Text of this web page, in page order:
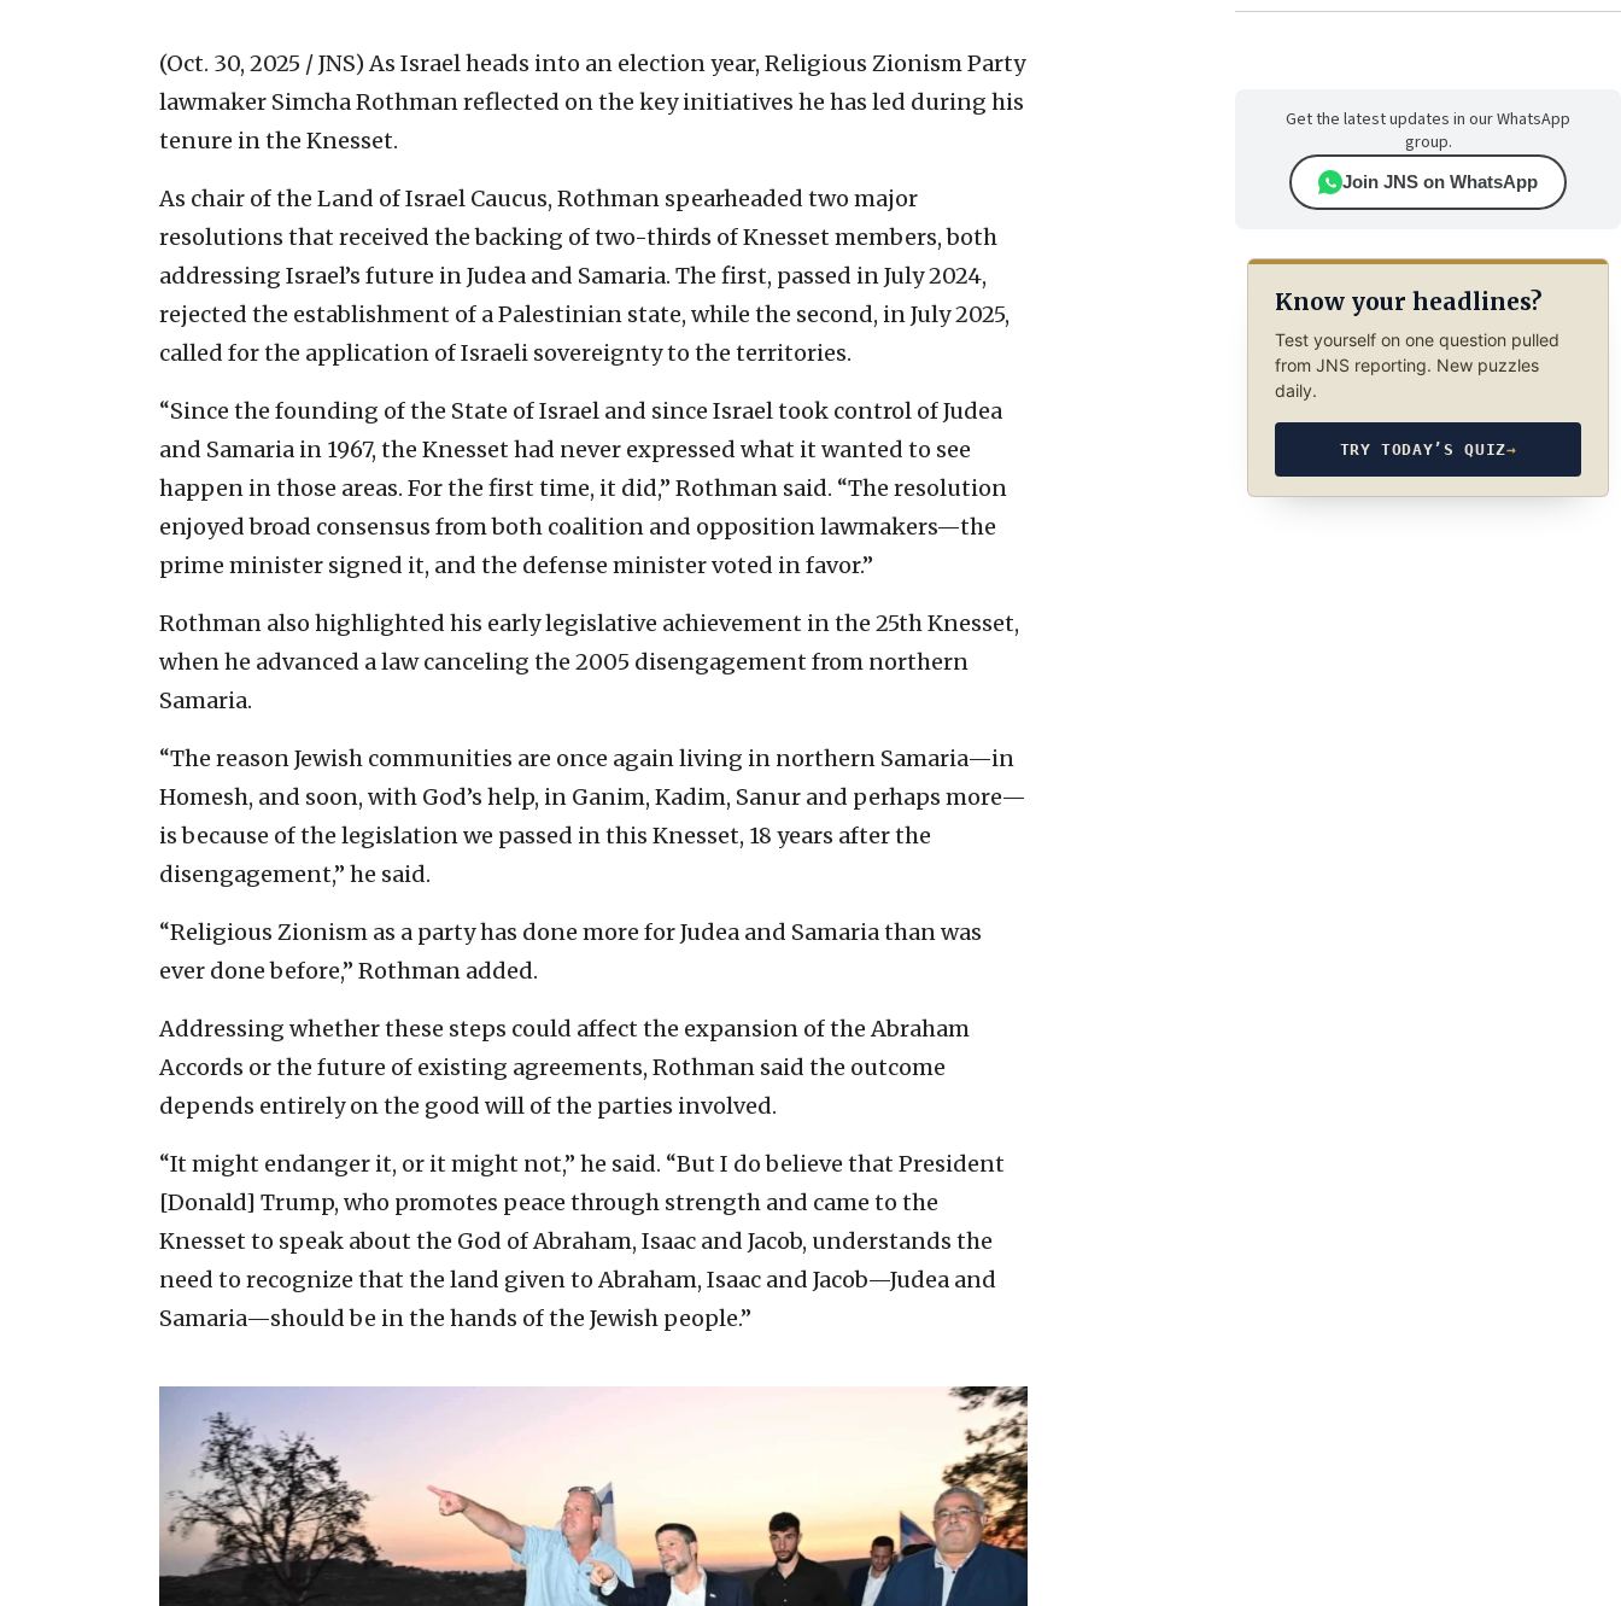
(Oct. 30, 2025 / JNS) As Israel heads into an election year, Religious Zionism Party
lawmaker Simcha Rothman reflected on the key initiatives he has led during his
tenure in the Knesset.
As chair of the Land of Israel Caucus, Rothman spearheaded two major
resolutions that received the backing of two-thirds of Knesset members, both
addressing Israel’s future in Judea and Samaria. The first, passed in July 2024,
rejected the establishment of a Palestinian state, while the second, in July 2025,
called for the application of Israeli sovereignty to the territories.
“Since the founding of the State of Israel and since Israel took control of Judea
and Samaria in 1967, the Knesset had never expressed what it wanted to see
happen in those areas. For the first time, it did,” Rothman said. “The resolution
enjoyed broad consensus from both coalition and opposition lawmakers—the
prime minister signed it, and the defense minister voted in favor.”
Rothman also highlighted his early legislative achievement in the 25th Knesset,
when he advanced a law canceling the 2005 disengagement from northern
Samaria.
“The reason Jewish communities are once again living in northern Samaria—in
Homesh, and soon, with God’s help, in Ganim, Kadim, Sanur and perhaps more—
is because of the legislation we passed in this Knesset, 18 years after the
disengagement,” he said.
“Religious Zionism as a party has done more for Judea and Samaria than was
ever done before,” Rothman added.
Addressing whether these steps could affect the expansion of the Abraham
Accords or the future of existing agreements, Rothman said the outcome
depends entirely on the good will of the parties involved.
“It might endanger it, or it might not,” he said. “But I do believe that President
[Donald] Trump, who promotes peace through strength and came to the
Knesset to speak about the God of Abraham, Isaac and Jacob, understands the
need to recognize that the land given to Abraham, Isaac and Jacob—Judea and
Samaria—should be in the hands of the Jewish people.”
Get the latest updates in our WhatsApp
group.
Join JNS on WhatsApp
Know your headlines?
Test yourself on one question pulled
from JNS reporting. New puzzles
daily.
TRY TODAY’S QUIZ→